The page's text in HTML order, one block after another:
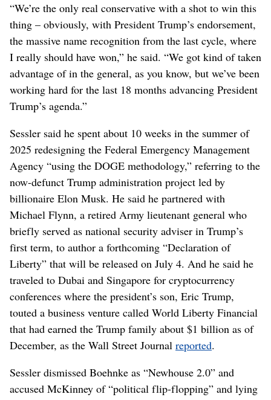
“We’re the only real conservative with a shot to win this
thing – obviously, with President Trump’s endorsement,
the massive name recognition from the last cycle, where
I really should have won,” he said. “We got kind of taken
advantage of in the general, as you know, but we’ve been
working hard for the last 18 months advancing President
Trump’s agenda.”
Sessler said he spent about 10 weeks in the summer of
2025 redesigning the Federal Emergency Management
Agency “using the DOGE methodology,” referring to the
now-defunct Trump administration project led by
billionaire Elon Musk. He said he partnered with
Michael Flynn, a retired Army lieutenant general who
briefly served as national security adviser in Trump’s
first term, to author a forthcoming “Declaration of
Liberty” that will be released on July 4. And he said he
traveled to Dubai and Singapore for cryptocurrency
conferences where the president’s son, Eric Trump,
touted a business venture called World Liberty Financial
that had earned the Trump family about $1 billion as of
December, as the Wall Street Journal reported.
Sessler dismissed Boehnke as “Newhouse 2.0” and
accused McKinney of “political flip-flopping” and lying